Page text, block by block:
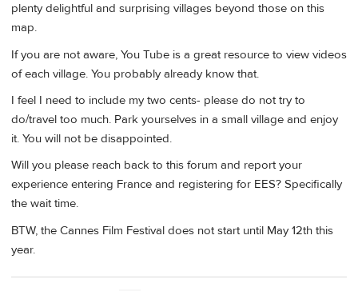
plenty delightful and surprising villages beyond those on this
map.
If you are not aware, You Tube is a great resource to view videos
of each village. You probably already know that.
I feel I need to include my two cents- please do not try to
do/travel too much. Park yourselves in a small village and enjoy
it. You will not be disappointed.
Will you please reach back to this forum and report your
experience entering France and registering for EES? Specifically
the wait time.
BTW, the Cannes Film Festival does not start until May 12th this
year.